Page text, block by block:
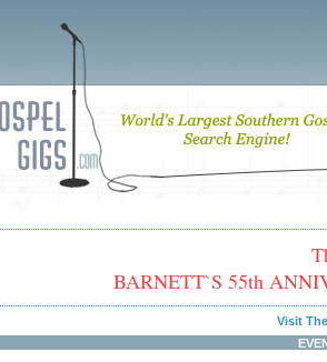
BARNETT`S 55th
Visit